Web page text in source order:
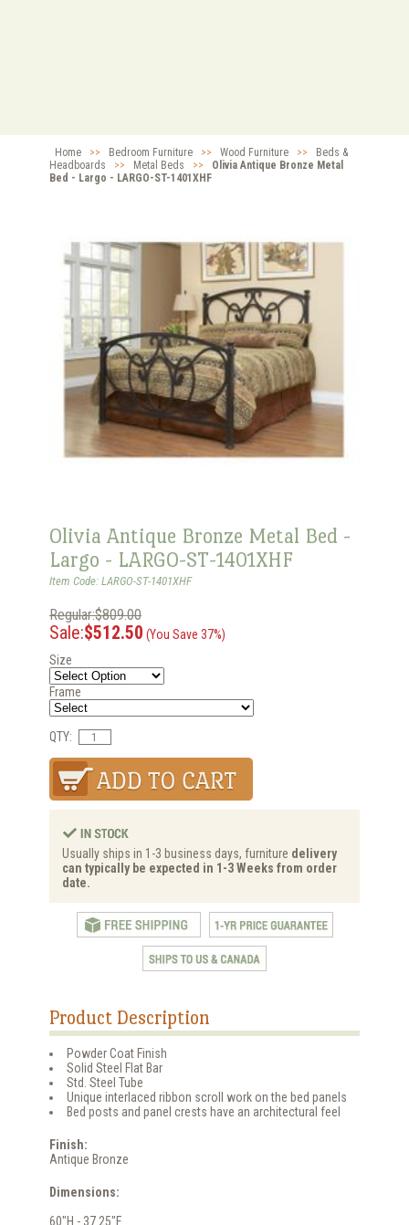
Home >> Bedroom Furniture >> Wood Furniture >>
Beds &
Headboards
>> Metal Beds >>
Olivia Antique Bronze Metal
Bed - Largo - LARGO-ST-1401XHF
Olivia Antique Bronze Metal Bed -
Largo - LARGO-ST-1401XHF
Item Code: LARGO-ST-1401XHF
Regular:$809.00
Sale:$512.50 (You Save 37%)
Size
Frame
QTY:
Usually ships in 1-3 business days, furniture delivery
can typically be expected in 1-3 Weeks from order
date.
Product Description
Powder Coat Finish
Solid Steel Flat Bar
Std. Steel Tube
Unique interlaced ribbon scroll work on the bed panels
Bed posts and panel crests have an architectural feel
Finish:
Antique Bronze
Dimensions:
60"H - 37.25"F